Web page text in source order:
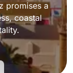
promises a
coastal